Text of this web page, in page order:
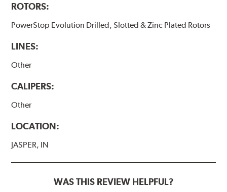
ROTORS:
PowerStop Evolution Drilled, Slotted & Zinc Plated Rotors
LINES:
Other
CALIPERS:
Other
LOCATION:
JASPER, IN
WAS THIS REVIEW HELPFUL?